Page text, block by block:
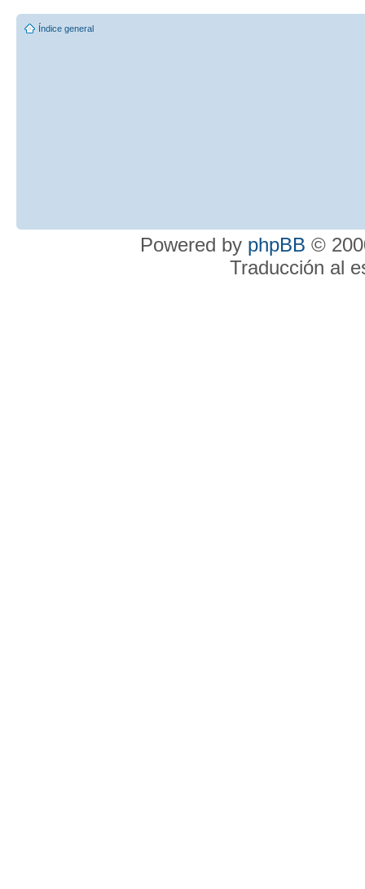
Índice general
Powered by phpBB ©
Traducción al